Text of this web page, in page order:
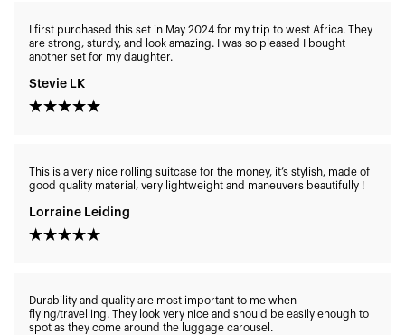
I first purchased this set in May 2024 for my trip to west Africa. They
are strong, sturdy, and look amazing. I was so pleased I bought
another set for my daughter.
Stevie LK
This is a very nice rolling suitcase for the money, it’s stylish, made of
good quality material, very lightweight and maneuvers beautifully !
Lorraine Leiding
Durability and quality are most important to me when
flying/travelling. They look very nice and should be easily enough to
spot as they come around the luggage carousel.